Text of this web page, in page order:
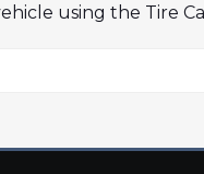
using the Tire